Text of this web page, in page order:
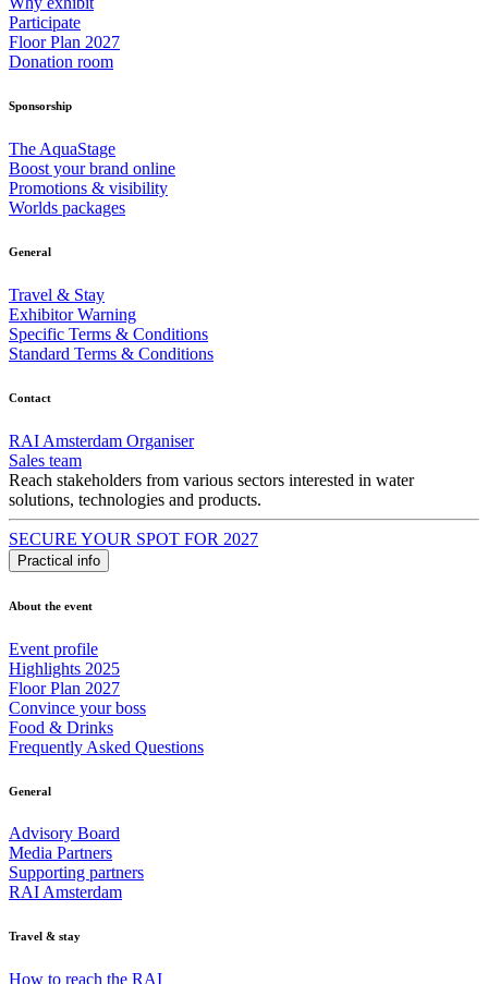
Participate
Floor Plan 2027
Donation room
Sponsorship
The AquaStage
Boost your brand online
Promotions & visibility
Worlds packages
General
Travel & Stay
Exhibitor Warning
Specific Terms & Conditions
Standard Terms & Conditions
Contact
RAI Amsterdam Organiser
Sales team
Reach stakeholders from various sectors interested in water
solutions, technologies and products.
SECURE YOUR SPOT FOR 2027
Practical info
About the event
Event profile
Highlights 2025
Floor Plan 2027
Convince your boss
Food & Drinks
Frequently Asked Questions
General
Advisory Board
Media Partners
Supporting partners
RAI Amsterdam
Travel & stay
How to reach the RAI